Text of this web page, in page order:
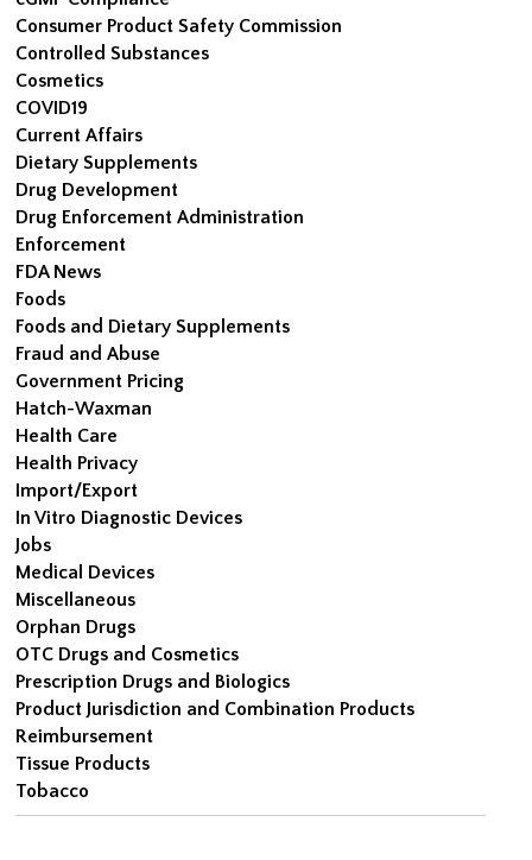
Consumer Product Safety Commission
Controlled Substances
Cosmetics
COVID19
Current Affairs
Dietary Supplements
Drug Development
Drug Enforcement Administration
Enforcement
FDA News
Foods
Foods and Dietary Supplements
Fraud and Abuse
Government Pricing
Hatch-Waxman
Health Care
Health Privacy
Import/Export
In Vitro Diagnostic Devices
Jobs
Medical Devices
Miscellaneous
Orphan Drugs
OTC Drugs and Cosmetics
Prescription Drugs and Biologics
Product Jurisdiction and Combination Products
Reimbursement
Tissue Products
Tobacco